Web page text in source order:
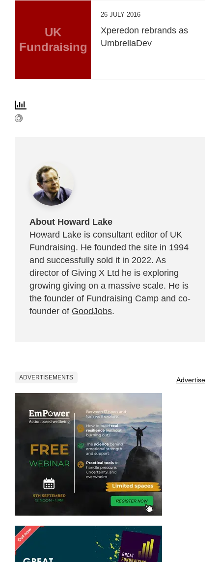
UK
Fundraising
26 JULY 2016
Xperedon rebrands as
UmbrellaDev
About Howard Lake
Howard Lake is consultant editor of UK
Fundraising. He founded the site in 1994
and successfully sold it in 2022. As
director of Giving X Ltd he is exploring
growing giving on a massive scale. He is
the founder of Fundraising Camp and co-
founder of GoodJobs.
ADVERTISEMENTS Advertise